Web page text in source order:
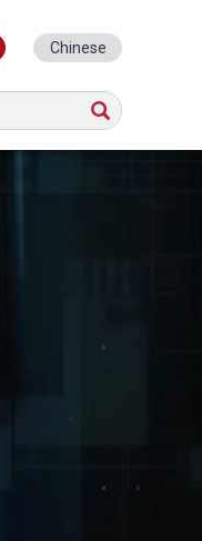
Chinese